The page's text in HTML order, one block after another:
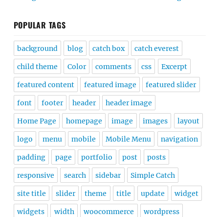
POPULAR TAGS
background blog catch box catch everest
child theme Color comments css Excerpt
featured content featured image featured slider
font footer header header image
Home Page homepage image images layout
logo menu mobile Mobile Menu navigation
padding page portfolio post posts
responsive search sidebar Simple Catch
site title slider theme title update widget
widgets width woocommerce wordpress